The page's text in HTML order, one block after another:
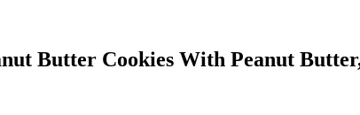
Butter Cookies With Peanut